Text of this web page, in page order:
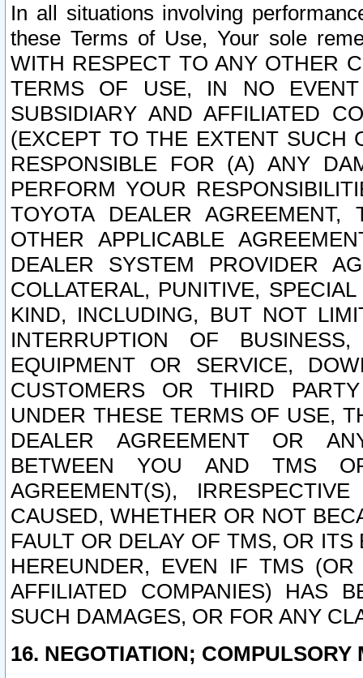
In all situations involving
these Terms of Use, Your sole
WITH RESPECT TO ANY OTHER
TERMS OF USE, IN NO
SUBSIDIARY AND AFFILIATED
(EXCEPT TO THE EXTENT SUCH
RESPONSIBLE FOR (A) ANY
PERFORM YOUR
TOYOTA DEALER
OTHER APPLICABLE
DEALER SYSTEM PROVIDER
COLLATERAL, PUNITIVE,
KIND, INCLUDING, BUT NOT
INTERRUPTION OF
EQUIPMENT OR SERVICE,
CUSTOMERS OR THIRD
UNDER THESE TERMS OF USE,
DEALER AGREEMENT OR
BETWEEN YOU AND TMS
AGREEMENT(S),
CAUSED, WHETHER OR NOT
FAULT OR DELAY OF TMS, OR
HEREUNDER, EVEN IF TMS
AFFILIATED COMPANIES) HAS
SUCH DAMAGES, OR FOR ANY
16. NEGOTIATION; COMPULSORY